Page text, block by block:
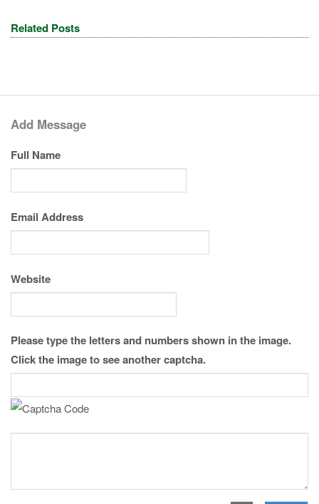
Related Posts
Add Message
Full Name
Email Address
Website
Please type the letters and numbers shown in the image.
Click the image to see another captcha.